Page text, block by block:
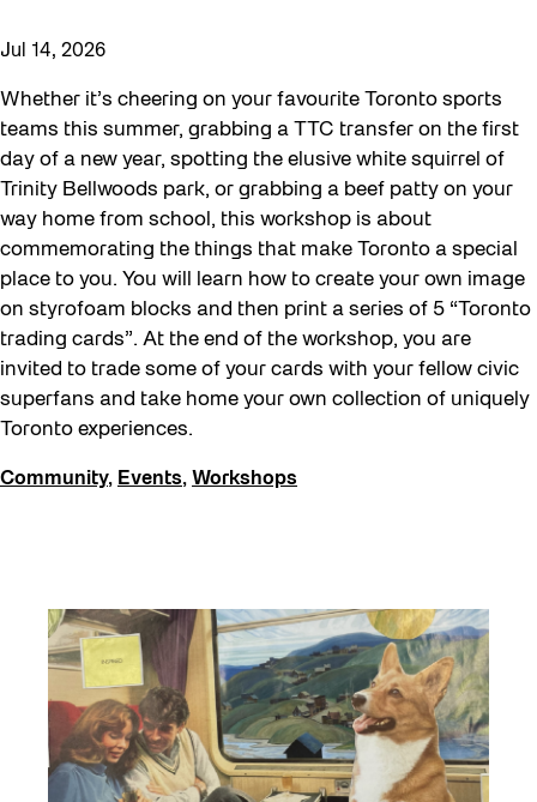
Jul 14, 2026
Whether it’s cheering on your favourite Toronto sports
teams this summer, grabbing a TTC transfer on the first
day of a new year, spotting the elusive white squirrel of
Trinity Bellwoods park, or grabbing a beef patty on your
way home from school, this workshop is about
commemorating the things that make Toronto a special
place to you. You will learn how to create your own image
on styrofoam blocks and then print a series of 5 “Toronto
trading cards”. At the end of the workshop, you are
invited to trade some of your cards with your fellow civic
superfans and take home your own collection of uniquely
Toronto experiences.
Community, Events, Workshops